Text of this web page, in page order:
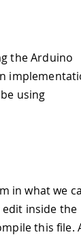
the Arduino
using
in what we
inside the
this file.